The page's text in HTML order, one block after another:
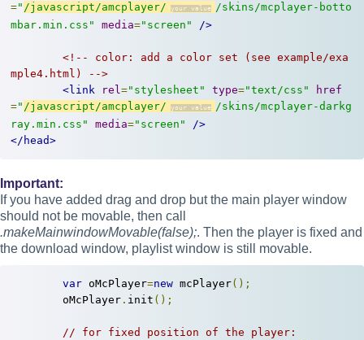
=" /javascript/amcplayer/
/skins/mcplayer-botto
mbar.min.css"
media="screen" />
<!-- color: add a color set (see example/exa
mple4.html) -->
<link
rel="stylesheet" type="text/css"
href
=" /javascript/amcplayer/
/skins/mcplayer-darkg
ray.min.css"
media="screen"
/>
</head>
Important:
If you have added drag and drop but the main player window
should not be movable, then call
.makeMainwindowMovable(false);. Then the player is fixed and
the download window, playlist window is still movable.
var oMcPlayer=new mcPlayer();
	oMcPlayer
. init ();
// for fixed position of the player: